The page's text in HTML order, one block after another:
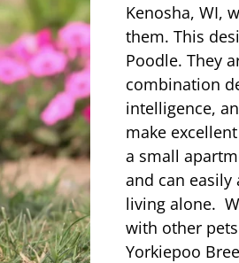
Kenosha, WI,
them. This
Poodle. They
combination
intelligence,
make
a small
and can
living alone.
with other
Yorkiepoo